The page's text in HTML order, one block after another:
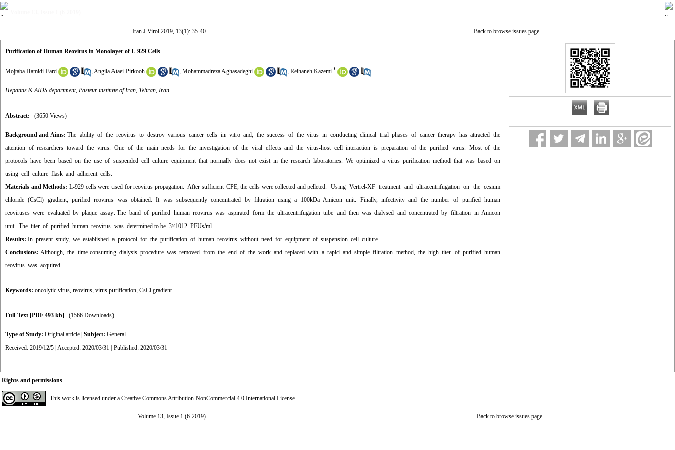
Iran J Virol 2019, 13(1): 35-40 Back to browse issues page
Purification of Human Reovirus in Monolayer of L-929 Cells
Mojtaba Hamidi-Fard ,Angila Ataei-Pirkooh , Mohammadreza Aghasadeghi , Reihaneh Kazemi *
Hepatitis & AIDS department, Pasteur institute of Iran, Tehran, Iran.
Abstract: (3650 Views)
Background and Aims: The ability of the reovirus to destroy various cancer cells in vitro and, the success of the virus in conducting clinical trial phases of cancer therapy has attracted the
attention of researchers toward the virus. One of the main needs for the investigation of the viral effects and the virus-host cell interaction is preparation of the purified virus. Most of the
protocols have been based on the use of suspended cell culture equipment that normally does not exist in the research laboratories. We optimized a virus purification method that was based on
using cell culture flask and adherent cells.
Materials and Methods: L-929 cells were used for reovirus propagation. After sufficient CPE, the cells were collected and pelleted. Using Vertrel-XF treatment and ultracentrifugation on the cesium
chloride (CsCl) gradient, purified reovirus was obtained. It was subsequently concentrated by filtration using a 100kDa Amicon unit. Finally, infectivity and the number of purified human
reoviruses were evaluated by plaque assay. The band of purified human reovirus was aspirated form the ultracentrifugation tube and then was dialysed and concentrated by filtration in Amicon
unit. The titer of purified human reovirus was determined to be 3×1012 PFUs/ml.
Results: In present study, we established a protocol for the purification of human reovirus without need for equipment of suspension cell culture.
Conclusions:Although, the time-consuming dialysis procedure was removed from the end of the work and replaced with a rapid and simple filtration method, the high titer of purified human
reovirus was acquired.
Keywords: oncolytic virus, reovirus, virus purification, CsCl gradient.
Full-Text [PDF 493 kb] (1566 Downloads)
Type of Study: Original article Subject: General
Received: 2019/12/5 | Accepted: 2020/03/31 | Published: 2020/03/31
Rights and permissions
This work is licensed under a Creative Commons Attribution-NonCommercial 4.0 International License.
Volume 13, Issue 1 (6-2019) Back to browse issues page